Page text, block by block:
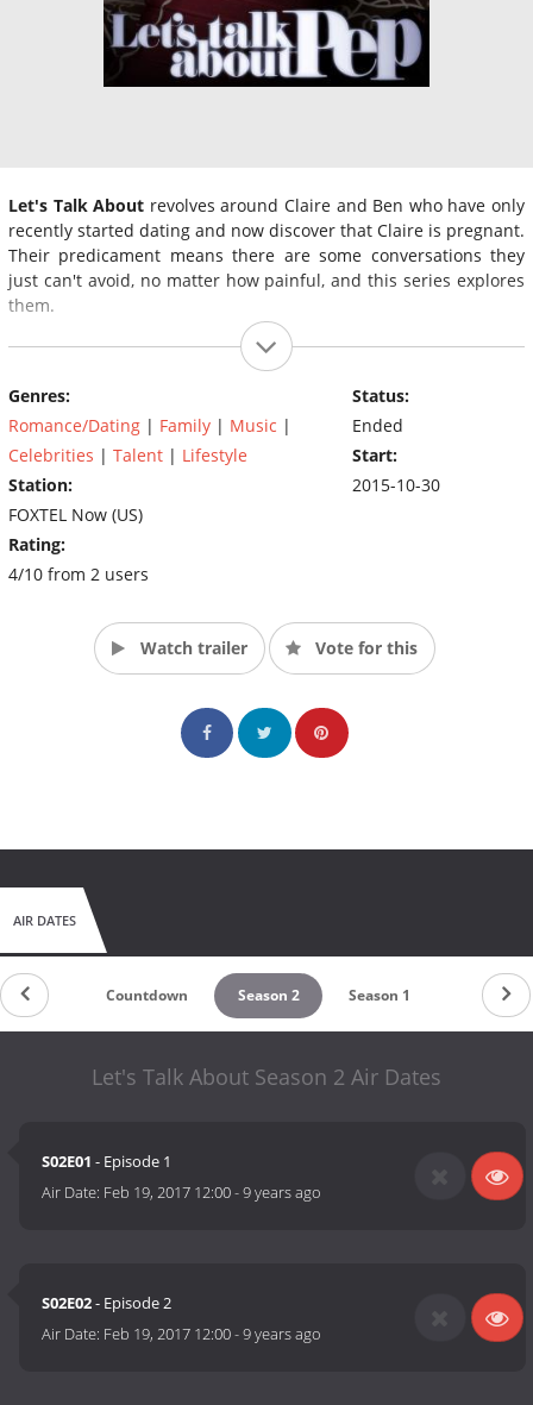
Let's Talk About revolves around Claire and Ben who have only
recently started dating and now discover that Claire is pregnant.
Their predicament means there are some conversations they
just can't avoid, no matter how painful, and this series explores
them.
Genres:
Romance/Dating | Family | Music |
Celebrities | Talent | Lifestyle
Station:
FOXTEL Now (US)
Rating:
4/10 from 2 users
Status:
Ended
Start:
2015-10-30
Watch trailer Vote for this
AIR DATES
Countdown Season 2 Season 1
Let's Talk About Season 2 Air Dates
S02E01 - Episode 1
Air Date: Feb 19, 2017 12:00-9 years ago
S02E02- Episode 2
Air Date: Feb 19, 2017 12:00-9 years ago